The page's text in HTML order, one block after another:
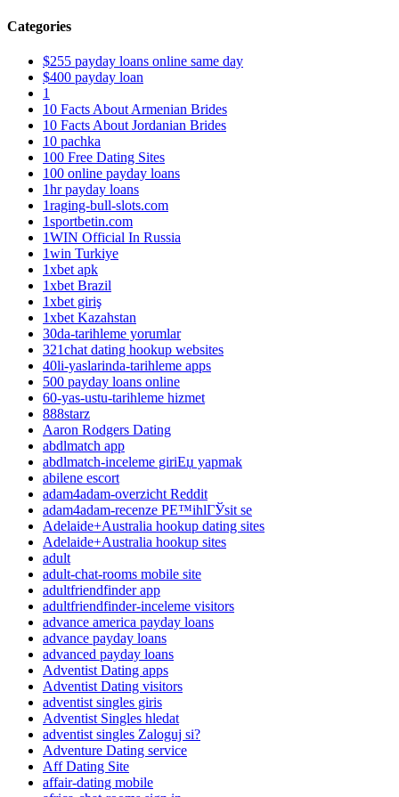
Categories
$255 payday loans online same day
$400 payday loan
1
10 Facts About Armenian Brides
10 Facts About Jordanian Brides
10 pachka
100 Free Dating Sites
100 online payday loans
1hr payday loans
1raging-bull-slots.com
1sportbetin.com
1WIN Official In Russia
1win Turkiye
1xbet apk
1xbet Brazil
1xbet giriş
1xbet Kazahstan
30da-tarihleme yorumlar
321chat dating hookup websites
40li-yaslarinda-tarihleme apps
500 payday loans online
60-yas-ustu-tarihleme hizmet
888starz
Aaron Rodgers Dating
abdlmatch app
abdlmatch-inceleme giriЕџ yapmak
abilene escort
adam4adam-overzicht Reddit
adam4adam-recenze PЕ™ihlГЎsit se
Adelaide+Australia hookup dating sites
Adelaide+Australia hookup sites
adult
adult-chat-rooms mobile site
adultfriendfinder app
adultfriendfinder-inceleme visitors
advance america payday loans
advance payday loans
advanced payday loans
Adventist Dating apps
Adventist Dating visitors
adventist singles giris
Adventist Singles hledat
adventist singles Zaloguj si?
Adventure Dating service
Aff Dating Site
affair-dating mobile